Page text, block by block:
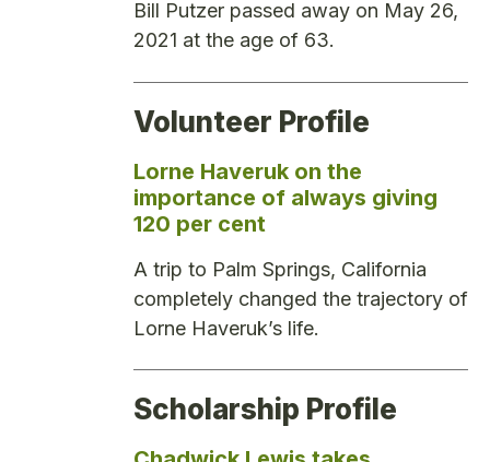
Bill Putzer passed away on May 26,
2021 at the age of 63.
Volunteer Profile
Lorne Haveruk on the
importance of always giving
120 per cent
A trip to Palm Springs, California
completely changed the trajectory of
Lorne Haveruk’s life.
Scholarship Profile